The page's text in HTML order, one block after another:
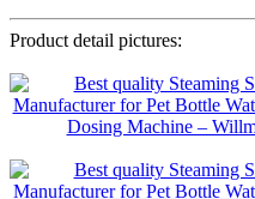
Product detail pictures: